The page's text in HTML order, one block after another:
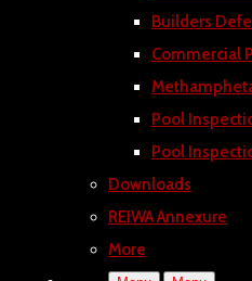
Builders
Commercial
Pool
Pool
Downloads
REIWA Annexure
More